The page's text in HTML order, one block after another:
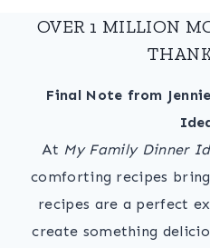
OVER 1 MILLION
Final Note from
At My Family Dinner
comforting recipes
recipes are a perfect
create something